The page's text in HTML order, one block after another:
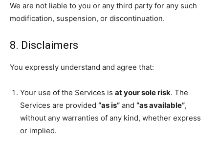
We are not liable to you or any third party for any such
modification, suspension, or discontinuation.
8. Disclaimers
You expressly understand and agree that:
Your use of the Services is at your sole risk. The
Services are provided “as is” and “as available”,
without any warranties of any kind, whether express
or implied.